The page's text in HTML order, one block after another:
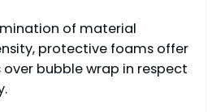
of material
protective foams offer
bubble wrap in respect